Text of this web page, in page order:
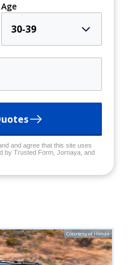
Age
30-39
and agree that this site uses
by Trusted Form, Jornaya, and
Courtesy of Honda